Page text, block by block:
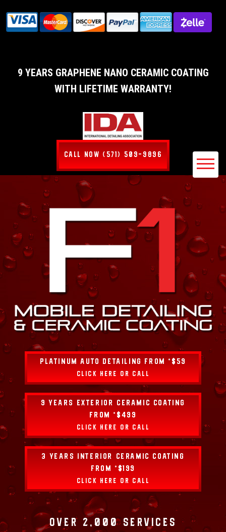
9 YEARS GRAPHENE NANO CERAMIC COATING
WITH LIFETIME WARRANTY!
CALL NOW (571) 509-9896
PLATINUM AUTO DETAILING FROM *$59
CLICK HERE OR CALL
9 YEARS EXTERIOR CERAMIC COATING
FROM *$499
CLICK HERE OR CALL
3 YEARS INTERIOR CERAMIC COATING
FROM *$199
CLICK HERE OR CALL
OVER 2,000 SERVICES